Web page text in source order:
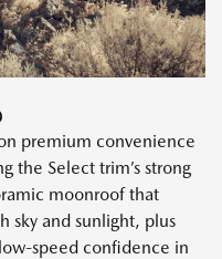
premium convenience
the Select trim’s strong
moonroof that
sky and sunlight, plus
speed confidence in